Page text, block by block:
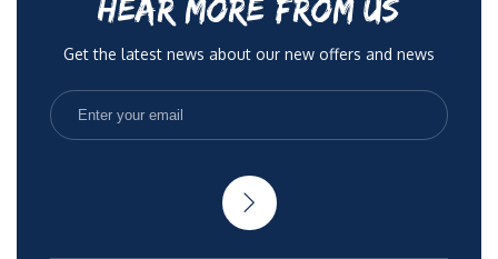
HEAR MORE FROM US
Get the latest news about our new offers and news